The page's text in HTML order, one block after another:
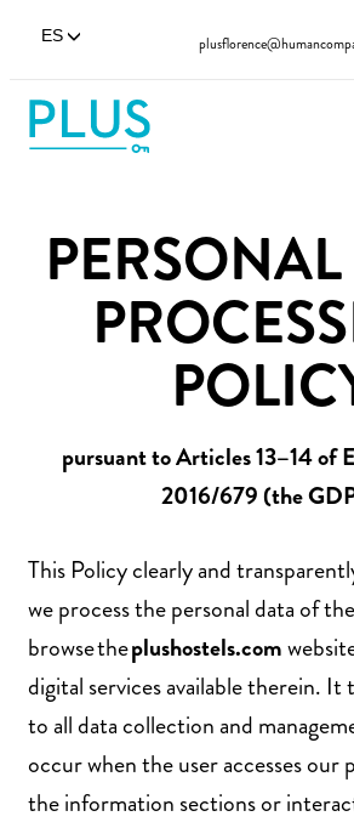
ES
pursuant to Articles 13–14 of
2016/679 (the
This Policy clearly and
we process the personal data of
browse theplushostels.com
digital services available therein.
to all data collection and
occur when the user accesses our
the information sections or